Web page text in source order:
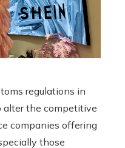
regulations in
alter the competitive
companies offering
those